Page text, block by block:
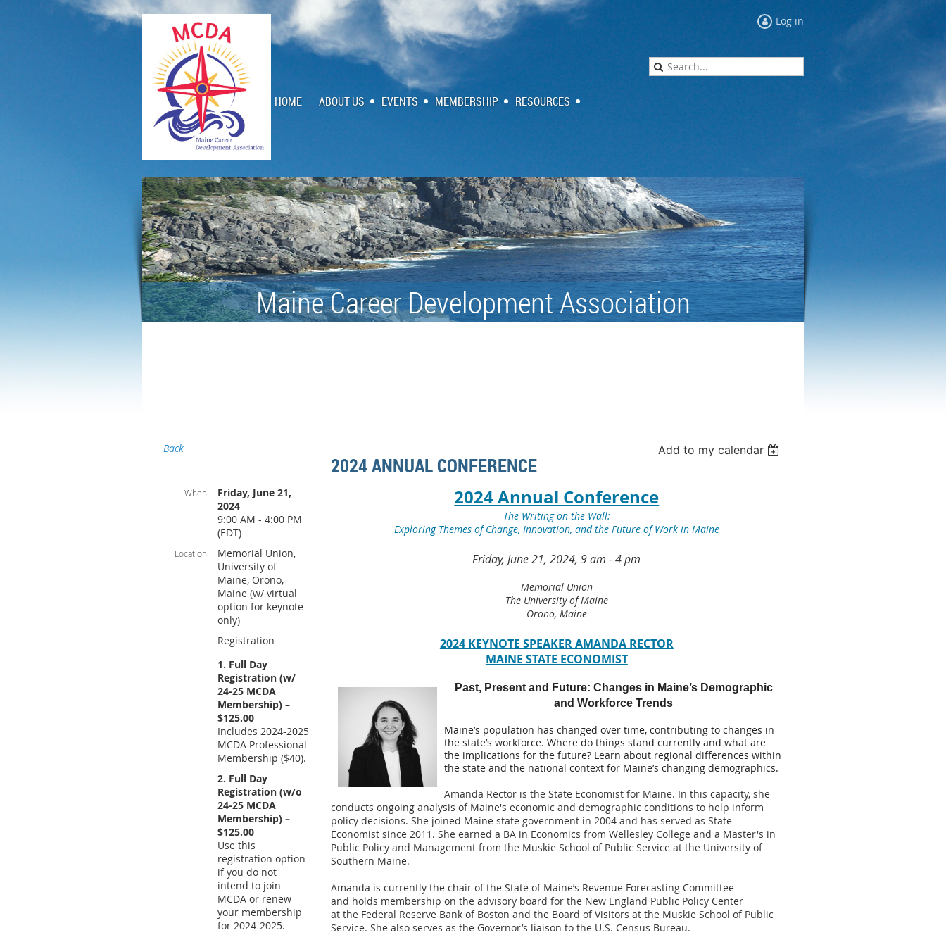
Log in
HOME ABOUT US EVENTS MEMBERSHIP RESOURCES
Maine Career Development Association
Back Add to my calendar
2024 ANNUAL CONFERENCE
When
Friday, June 21,
2024
9:00 AM - 4:00 PM
(EDT)
Location
Memorial Union,
University of
Maine, Orono,
Maine (w/ virtual
option for keynote
only)
Registration
1. Full Day
Registration (w/
24-25 MCDA
Membership) –
$125.00
Includes 2024-2025
MCDA Professional
Membership ($40).
2. Full Day
Registration (w/o
24-25 MCDA
Membership) –
$125.00
Use this
registration option
if you do not
intend to join
MCDA or renew
your membership
for 2024-2025.
2024 Annual Conference
The Writing on the Wall:
Exploring Themes of Change, Innovation, and the Future of Work in Maine
Friday, June 21, 2024, 9 am - 4 pm
Memorial Union
The University of Maine
Orono, Maine
2024 KEYNOTE SPEAKER AMANDA RECTOR
MAINE STATE ECONOMIST
Past, Present and Future: Changes in Maine’s Demographic
and Workforce Trends
Maine’s population has changed over time, contributing to changes in
the state’s workforce. Where do things stand currently and what are
the implications for the future? Learn about regional differences within
the state and the national context for Maine’s changing demographics.
Amanda Rector is the State Economist for Maine. In this capacity, she
conducts ongoing analysis of Maine's economic and demographic conditions to help inform
policy decisions. She joined Maine state government in 2004 and has served as State
Economist since 2011. She earned a BA in Economics from Wellesley College and a Master's in
Public Policy and Management from the Muskie School of Public Service at the University of
Southern Maine.
Amanda is currently the chair of the State of Maine’s Revenue Forecasting Committee
and holds membership on the advisory board for the New England Public Policy Center
at the Federal Reserve Bank of Boston and the Board of Visitors at the Muskie School of Public
Service. She also serves as the Governor’s liaison to the U.S. Census Bureau.